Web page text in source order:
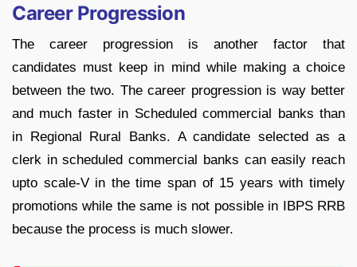
Career Progression
The career progression is another factor that
candidates must keep in mind while making a choice
between the two. The career progression is way better
and much faster in Scheduled commercial banks than
in Regional Rural Banks. A candidate selected as a
clerk in scheduled commercial banks can easily reach
upto scale-V in the time span of 15 years with timely
promotions while the same is not possible in IBPS RRB
because the process is much slower.